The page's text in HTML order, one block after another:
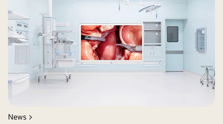
News >